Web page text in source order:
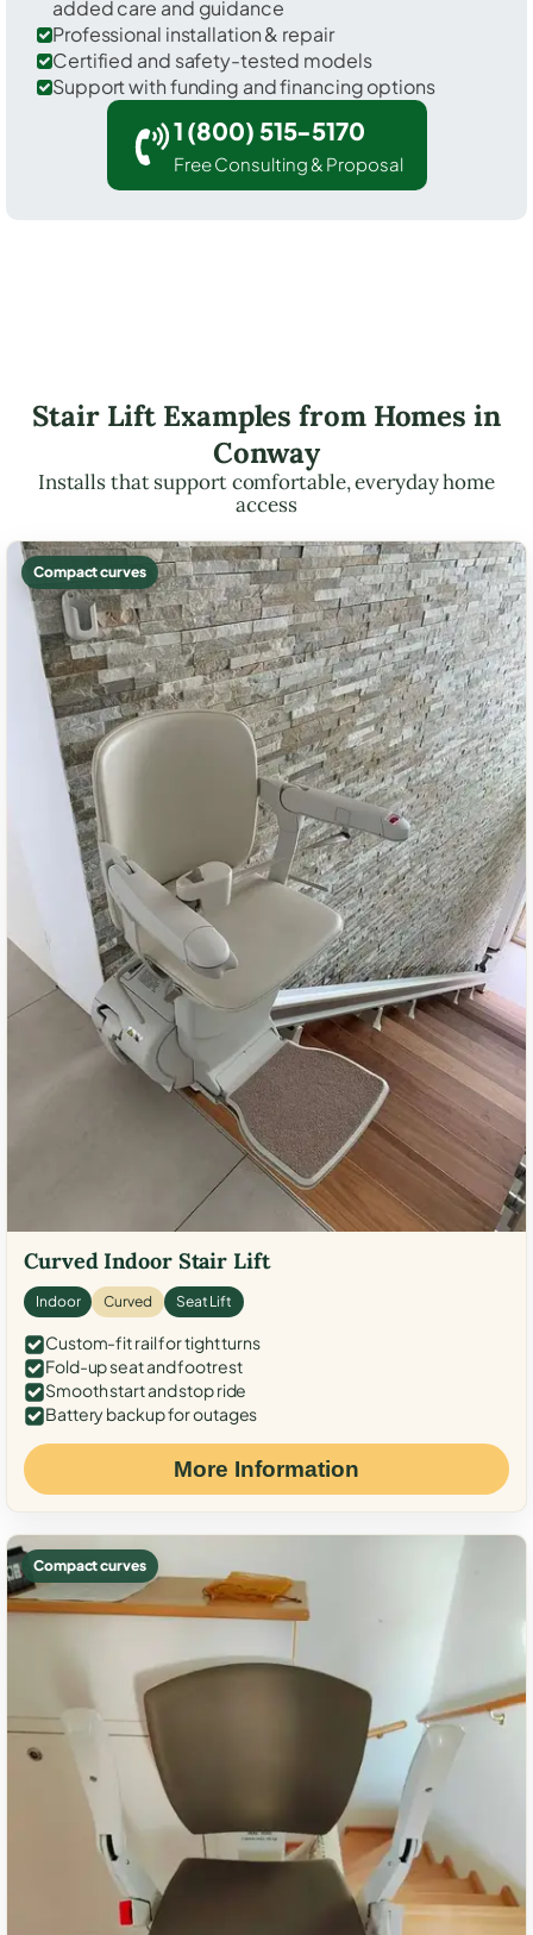
added care and guidance
Professional installation & repair
Certified and safety-tested models
Support with funding and financing options
1 (800) 515-5170
Free Consulting & Proposal
Stair Lift Examples from Homes in
Conway
Installs that support comfortable, everyday home
access
Compact curves
Curved Indoor Stair Lift
Indoor Curved Seat Lift
Custom-fit rail for tight turns
Fold-up seat and footrest
Smooth start and stop ride
Battery backup for outages
More Information
Compact curves